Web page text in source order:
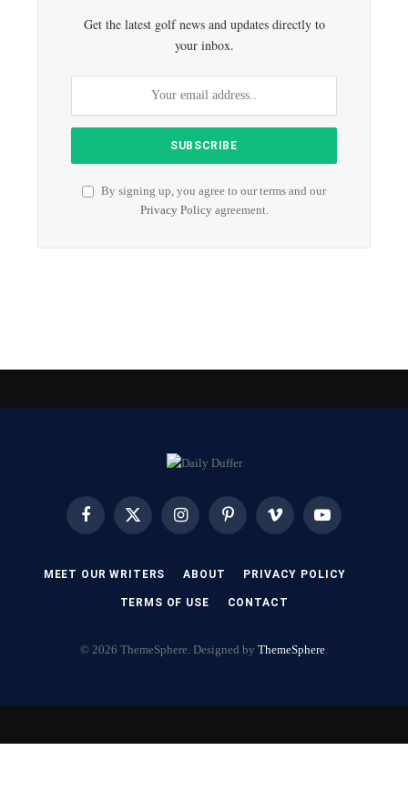
Get the latest golf news and updates directly to
your inbox.
By signing up, you agree to our terms and our
Privacy Policyagreement.
Facebook X
InstagramPinterest Vimeo YouTube
MEET OUR WRITERS ABOUT PRIVACY POLICY
TERMS OF USE CONTACT
© 2026 ThemeSphere. Designed by ThemeSphere.